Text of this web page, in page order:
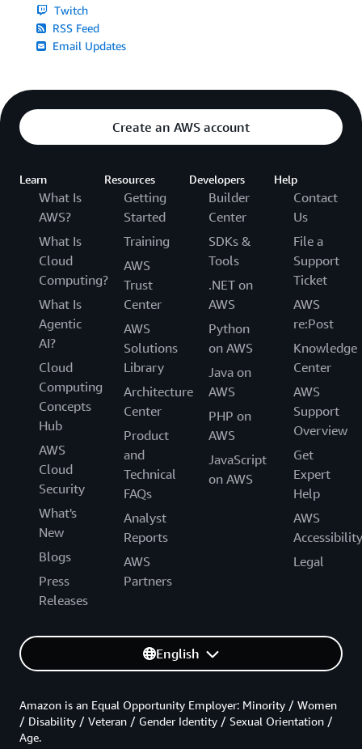
Twitch
RSS Feed
Email Updates
Create an AWS account
Learn
What Is
AWS?
What Is
Cloud
Computing?
What Is
Agentic
AI?
Cloud
Computing
Concepts
Hub
AWS
Cloud
Security
What's
New
Blogs
Press
Releases
Resources
Getting
Started
Training
AWS
Trust
Center
AWS
Solutions
Library
Architecture
Center
Product
and
Technical
FAQs
Analyst
Reports
AWS
Partners
Developers
Builder
Center
SDKs &
Tools
.NET on
AWS
Python
on AWS
Java on
AWS
PHP on
AWS
JavaScript
on AWS
Help
Contact
Us
File a
Support
Ticket
AWS
re:Post
Knowledge
Center
AWS
Support
Overview
Get
Expert
Help
AWS
Accessibility
Legal
English
Amazon is an Equal Opportunity Employer: Minority / Women
/ Disability / Veteran / Gender Identity / Sexual Orientation /
Age.